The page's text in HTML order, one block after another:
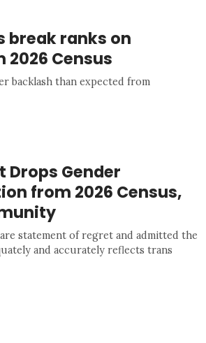
break ranks on
2026 Census
backlash than expected from
Drops Gender
from 2026 Census,
statement of regret and admitted the
and accurately reflects trans